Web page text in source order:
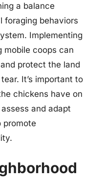
a balance
foraging behaviors
Implementing
mobile coops can
protect the land
It’s important to
chickens have on
and adapt
promote